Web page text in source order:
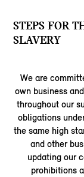
STEPS FOR
SLAVERY
We are
own business
throughout our
obligations
the same high
and other
updating our
prohibitions